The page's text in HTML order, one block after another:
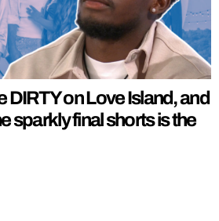
DIRTY on Love Island, and
sparkly final shorts is the